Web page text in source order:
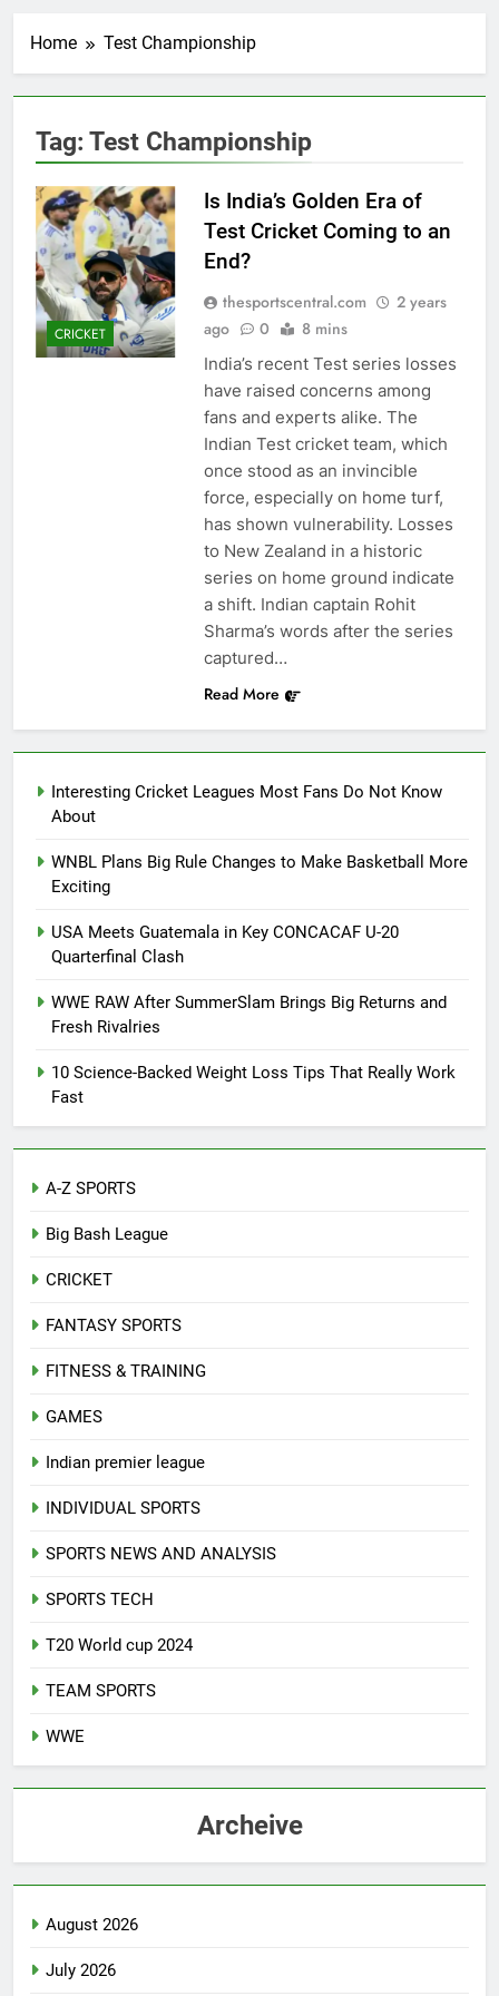
Home Test Championship
Tag: Test Championship
CRICKET
Is India’s Golden Era of
Test Cricket Coming to an
End?
thesportscentral.com
2 years
ago
0 8 mins
India’s recent Test series losses
have raised concerns among
fans and experts alike. The
Indian Test cricket team, which
once stood as an invincible
force, especially on home turf,
has shown vulnerability. Losses
to New Zealand in a historic
series on home ground indicate
a shift. Indian captain Rohit
Sharma’s words after the series
captured…
Read More
Interesting Cricket Leagues Most Fans Do Not Know
About
WNBL Plans Big Rule Changes to Make Basketball More
Exciting
USA Meets Guatemala in Key CONCACAF U-20
Quarterfinal Clash
WWE RAW After SummerSlam Brings Big Returns and
Fresh Rivalries
10 Science-Backed Weight Loss Tips That Really Work
Fast
A-Z SPORTS
Big Bash League
CRICKET
FANTASY SPORTS
FITNESS & TRAINING
GAMES
Indian premier league
INDIVIDUAL SPORTS
SPORTS NEWS AND ANALYSIS
SPORTS TECH
T20 World cup 2024
TEAM SPORTS
WWE
Archeive
August 2026
July 2026